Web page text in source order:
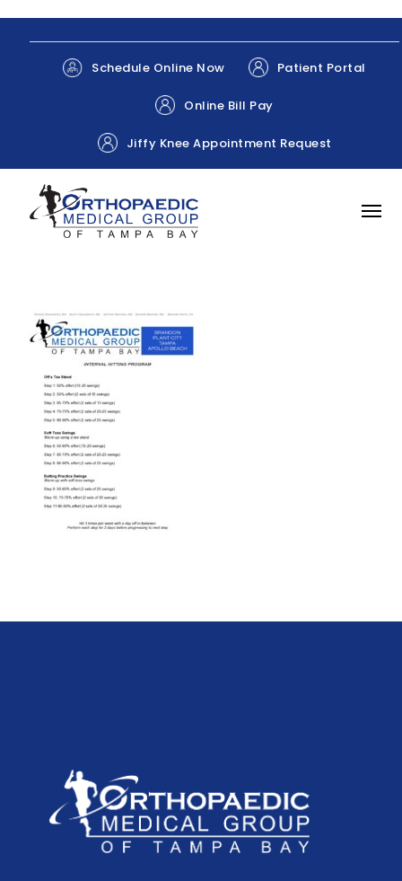
Schedule Online Now Patient Portal
Online Bill Pay
Jiffy Knee Appointment Request